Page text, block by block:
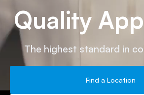
Quality
The highest standard in
Find a Location